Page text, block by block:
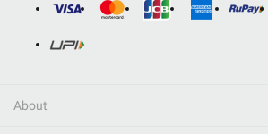
About